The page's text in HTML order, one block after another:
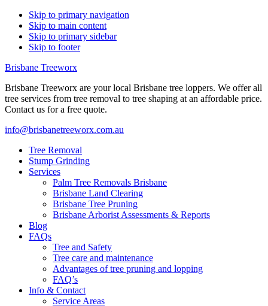
Skip to primary navigation
Skip to main content
Skip to primary sidebar
Skip to footer
Brisbane Treeworx
Brisbane Treeworx are your local Brisbane tree loppers. We offer all
tree services from tree removal to tree shaping at an affordable price.
Contact us for a free quote.
info@brisbanetreeworx.com.au
Tree Removal
Stump Grinding
Services
Palm Tree Removals Brisbane
Brisbane Land Clearing
Brisbane Tree Pruning
Brisbane Arborist Assessments & Reports
Blog
FAQs
Tree and Safety
Tree care and maintenance
Advantages of tree pruning and lopping
FAQ’s
Info & Contact
Service Areas